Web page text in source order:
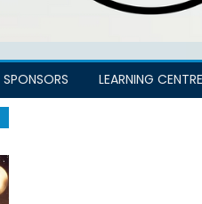
SPONSORS LEARNING CENTRE